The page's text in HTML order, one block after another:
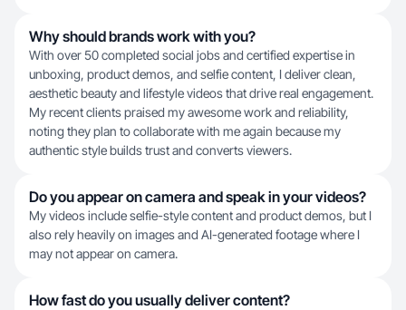
Why should brands work with you?
With over 50 completed social jobs and certified expertise in
unboxing, product demos, and selfie content, I deliver clean,
aesthetic beauty and lifestyle videos that drive real engagement.
My recent clients praised my awesome work and reliability,
noting they plan to collaborate with me again because my
authentic style builds trust and converts viewers.
Do you appear on camera and speak in your videos?
My videos include selfie-style content and product demos, but I
also rely heavily on images and AI-generated footage where I
may not appear on camera.
How fast do you usually deliver content?